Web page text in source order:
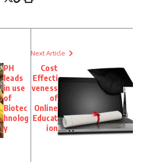
PH
leads
in use
of
Biotec
hnolog
y
Next Article
Cost
Effecti
veness
of
Online
Educat
ion